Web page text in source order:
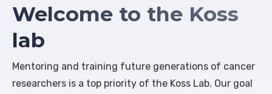
Welcome to the Koss
lab
Mentoring and training future generations of cancer
researchers is a top priority of the Koss Lab. Our goal